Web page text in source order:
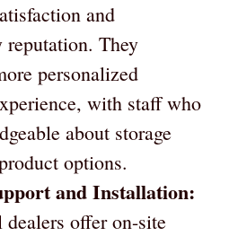
and
They
personalized
with staff who
about storage
options.
and Installation:
offer on-site